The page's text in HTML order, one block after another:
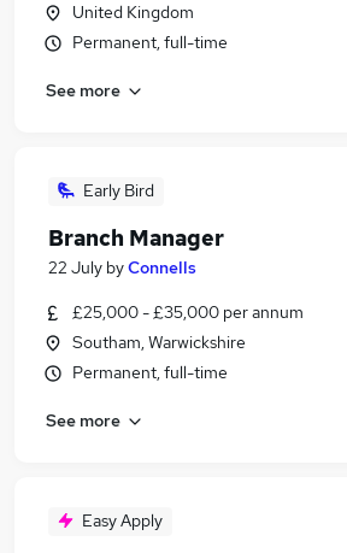
United Kingdom
Permanent, full-time
See more
Early Bird
Branch Manager
22 July byConnells
£25,000 - £35,000 per annum
Southam, Warwickshire
Permanent, full-time
See more
Easy Apply